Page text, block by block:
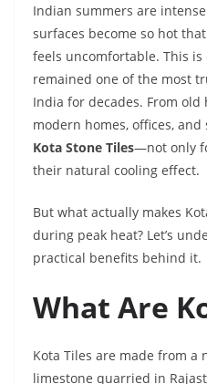
Indian summers are
surfaces become so hot
feels uncomfortable. This is
remained one of the most
India for decades. From
modern homes, offices,
Kota Stone Tiles—not only
their natural cooling effect.
But what actually makes
during peak heat? Let’s
practical benefits behind it.
What Are
Kota Tiles are made from a
limestone quarried in